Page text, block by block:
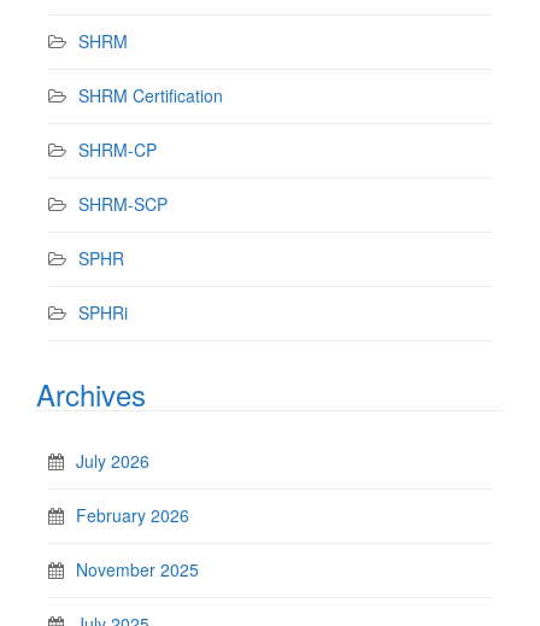
SHRM
SHRM Certification
SHRM-CP
SHRM-SCP
SPHR
SPHRi
Archives
July 2026
February 2026
November 2025